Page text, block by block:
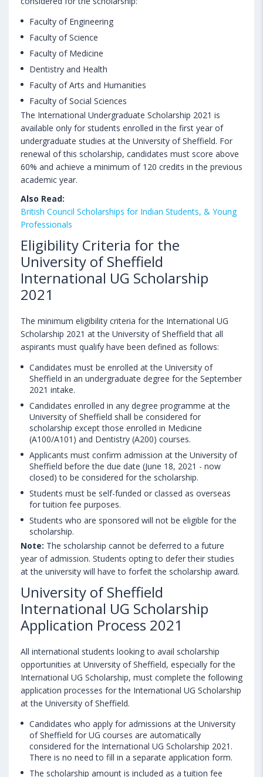
Faculty of Engineering
Faculty of Science
Faculty of Medicine
Dentistry and Health
Faculty of Arts and Humanities
Faculty of Social Sciences
The International Undergraduate Scholarship 2021 is
available only for students enrolled in the first year of
undergraduate studies at the University of Sheffield. For
renewal of this scholarship, candidates must score above
60% and achieve a minimum of 120 credits in the previous
academic year.
Also Read:
British Council Scholarships for Indian Students, & Young
Professionals
Eligibility Criteria for the
University of Sheffield
International UG Scholarship
2021
The minimum eligibility criteria for the International UG
Scholarship 2021 at the University of Sheffield that all
aspirants must qualify have been defined as follows:
Candidates must be enrolled at the University of
Sheffield in an undergraduate degree for the September
2021 intake.
Candidates enrolled in any degree programme at the
University of Sheffield shall be considered for
scholarship except those enrolled in Medicine
(A100/A101) and Dentistry (A200) courses.
Applicants must confirm admission at the University of
Sheffield before the due date (June 18, 2021 - now
closed) to be considered for the scholarship.
Students must be self-funded or classed as overseas
for tuition fee purposes.
Students who are sponsored will not be eligible for the
scholarship.
Note: The scholarship cannot be deferred to a future
year of admission. Students opting to defer their studies
at the university will have to forfeit the scholarship award.
University of Sheffield
International UG Scholarship
Application Process 2021
All international students looking to avail scholarship
opportunities at University of Sheffield, especially for the
International UG Scholarship, must complete the following
application processes for the International UG Scholarship
at the University of Sheffield.
Candidates who apply for admissions at the University
of Sheffield for UG courses are automatically
considered for the International UG Scholarship 2021.
There is no need to fill in a separate application form.
The scholarship amount is included as a tuition fee